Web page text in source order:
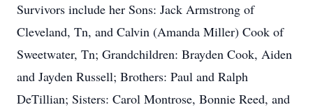
Survivors include her Sons: Jack Armstrong of
Cleveland, Tn, and Calvin (Amanda Miller) Cook of
Sweetwater, Tn; Grandchildren: Brayden Cook, Aiden
and Jayden Russell; Brothers: Paul and Ralph
DeTillian; Sisters: Carol Montrose, Bonnie Reed, and